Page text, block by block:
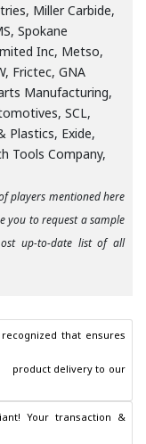
Miller Carbide,
Spokane
Inc, Metso,
Frictec, GNA
Manufacturing,
SCL,
Plastics, Exide,
Tools Company,
players mentioned here
you to request a sample
up-to-date list of all
recognized that ensures
Your transaction &